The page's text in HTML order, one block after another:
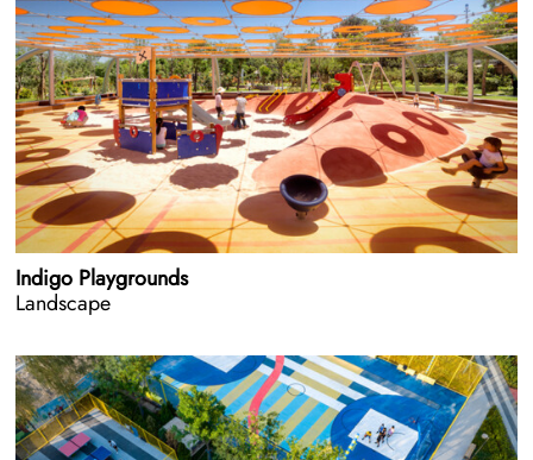
Indigo Playgrounds
Landscape